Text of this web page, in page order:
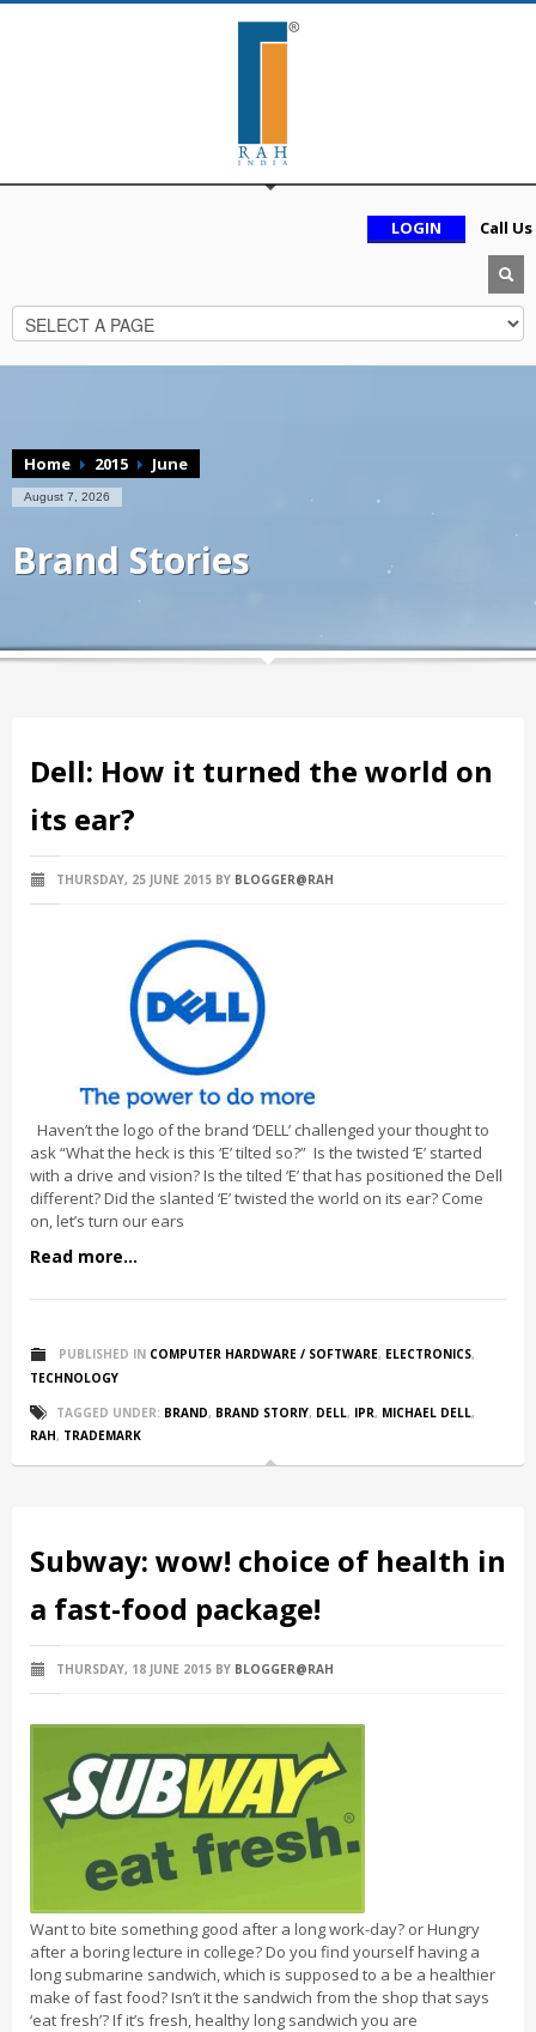
LOGIN Call Us
Home 2015 June
August 7, 2026
Brand Stories
Dell: How it turned the world on
its ear?
THURSDAY, 25 JUNE 2015 BY BLOGGER@RAH
Haven’t the logo of the brand ‘DELL’ challenged your thought to
ask “What the heck is this ‘E’ tilted so?” Is the twisted ‘E’ started
with a drive and vision? Is the tilted ‘E’ that has positioned the Dell
different? Did the slanted ‘E’ twisted the world on its ear? Come
on, let’s turn our ears
Read more...
PUBLISHED IN COMPUTER HARDWARE / SOFTWARE, ELECTRONICS,
TECHNOLOGY
TAGGED UNDER: BRAND, BRAND STORIY, DELL, IPR, MICHAEL DELL,
RAH, TRADEMARK
Subway: wow! choice of health in
a fast-food package!
THURSDAY, 18 JUNE 2015 BY BLOGGER@RAH
Want to bite something good after a long work-day? or Hungry
after a boring lecture in college? Do you find yourself having a
long submarine sandwich, which is supposed to a be a healthier
make of fast food? Isn’t it the sandwich from the shop that says
‘eat fresh’? If it’s fresh, healthy long sandwich you are